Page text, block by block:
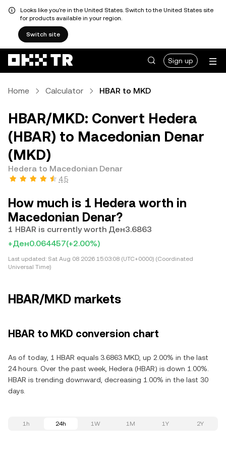
Looks like you're in the United States. Switch to the United States site
for products available in your region.
Switch site
Sign up
Home Calculator HBAR to MKD
HBAR/MKD: Convert Hedera
(HBAR) to Macedonian Denar
(MKD)
Hedera to Macedonian Denar
4.5
How much is 1 Hedera worth in
Macedonian Denar?
1 HBAR is currently worth Ден3.6863
+Ден0.064457(+2.00%)
Last updated: Sat Aug 08 2026 15:03:08 (UTC+0000) (Coordinated
Universal Time)
HBAR/MKD markets
HBAR to MKD conversion chart
As of today, 1 HBAR equals 3.6863 MKD, up 2.00% in the last
24 hours. Over the past week, Hedera (HBAR) is down 1.00%.
HBAR is trending downward, decreasing 1.00% in the last 30
days.
1h 24h 1W 1M 1Y 2Y